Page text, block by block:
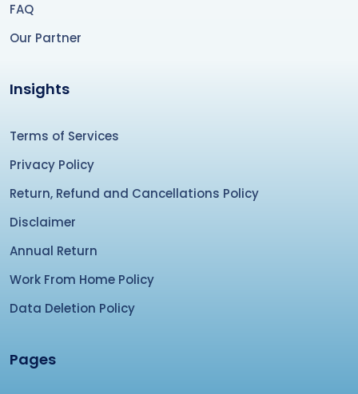
FAQ
Our Partner
Insights
Terms of Services
Privacy Policy
Return, Refund and Cancellations Policy
Disclaimer
Annual Return
Work From Home Policy
Data Deletion Policy
Pages